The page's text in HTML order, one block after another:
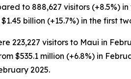
to 888,627 visitors (+8.5%)
billion (+15.7%) in the first
visitors to Maui in
$535.1 million (+6.8%) in
2025.